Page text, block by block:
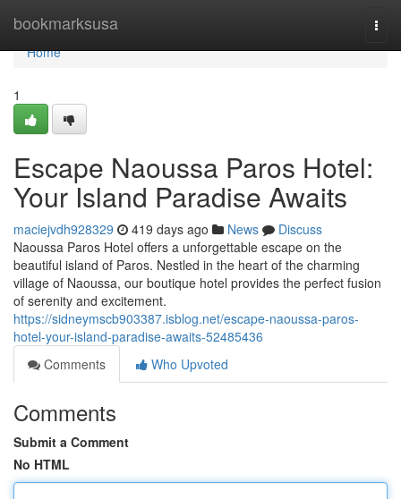
bookmarksusa
Home
Home
1
Escape Naoussa Paros Hotel:
Your Island Paradise Awaits
maciejvdh928329 419 days ago News
Discuss
Naoussa Paros Hotel offers a unforgettable escape on the
beautiful island of Paros. Nestled in the heart of the charming
village of Naoussa, our boutique hotel provides the perfect fusion
of serenity and excitement.
https://sidneymscb903387.isblog.net/escape-naoussa-paros-
hotel-your-island-paradise-awaits-52485436
Comments
Who Upvoted
Comments
Submit a Comment
No HTML